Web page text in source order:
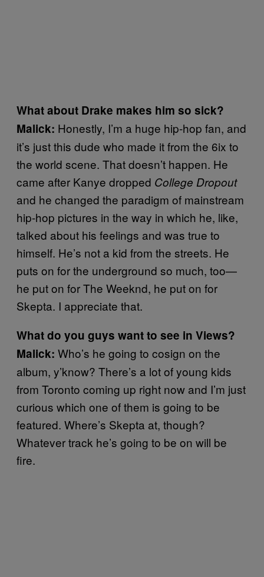
What about Drake makes him so sick?
Malick: Honestly, I’m a huge hip-hop fan, and
it’s just this dude who made it from the 6ix to
the world scene. That doesn’t happen. He
came after Kanye dropped College Dropout
and he changed the paradigm of mainstream
hip-hop pictures in the way in which he, like,
talked about his feelings and was true to
himself. He’s not a kid from the streets. He
puts on for the underground so much, too—
he put on for The Weeknd, he put on for
Skepta. I appreciate that.
What do you guys want to see in Views?
Malick: Who’s he going to cosign on the
album, y’know? There’s a lot of young kids
from Toronto coming up right now and I’m just
curious which one of them is going to be
featured. Where’s Skepta at, though?
Whatever track he’s going to be on will be
fire.